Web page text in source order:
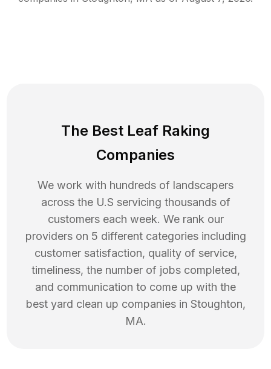
The Best Leaf Raking
Companies
We work with hundreds of landscapers
across the U.S servicing thousands of
customers each week. We rank our
providers on 5 different categories including
customer satisfaction, quality of service,
timeliness, the number of jobs completed,
and communication to come up with the
best yard clean up companies in Stoughton,
MA.